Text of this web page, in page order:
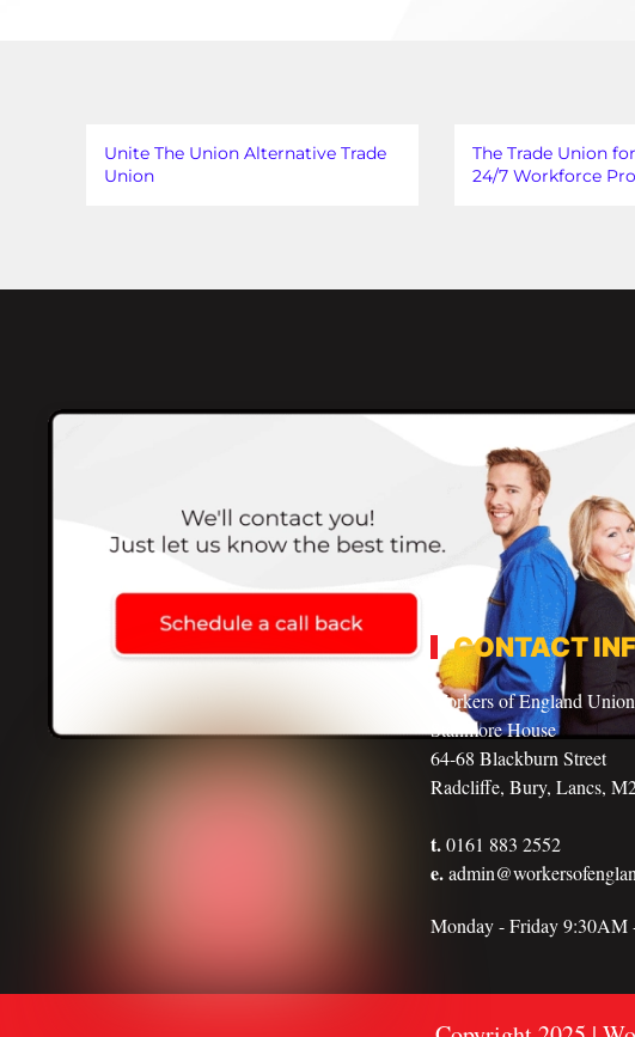
Unite The Union Alternative Trade
Union
The Trade Union
24/7 Workforce
CONTACT
Workers of England Union
Stanmore House
64-68 Blackburn Street
Radcliffe, Bury, Lancs,
t. 0161 883 2552
e.
Monday - Friday 9:30AM